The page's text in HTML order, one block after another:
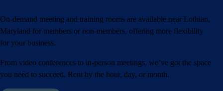
On-demand meeting and training rooms are available near Lothian,
Maryland for members or non-members, offering more flexibility
for your business.
From video conferences to in-person meetings, we’ve got the space
you need to succeed. Rent by the hour, day, or month.